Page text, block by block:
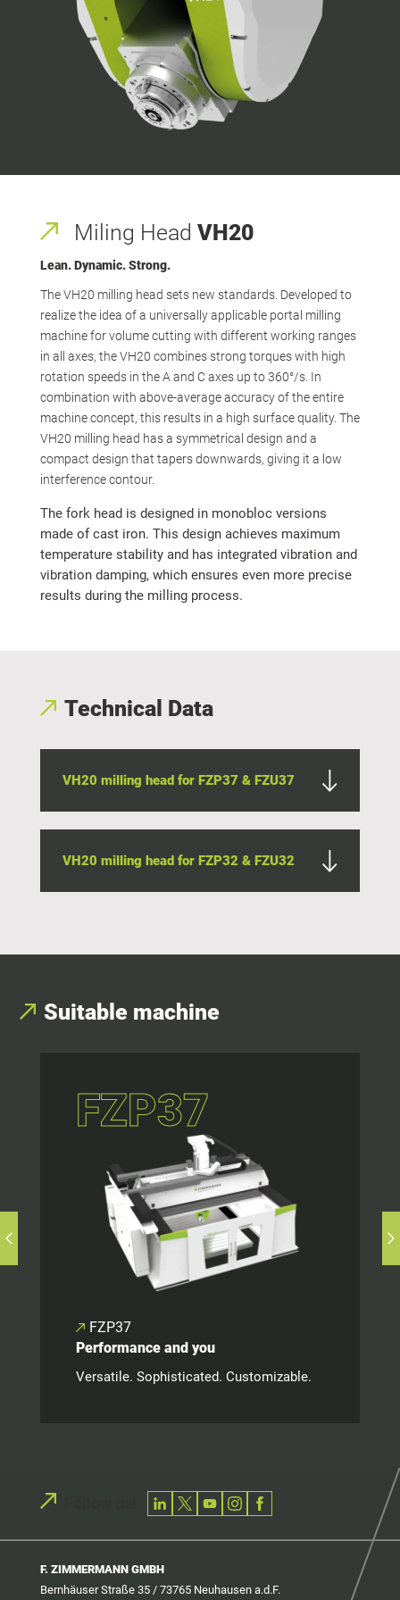
Miling Head VH20
Lean. Dynamic. Strong.
The VH20 milling head sets new standards. Developed to
realize the idea of a universally applicable portal milling
machine for volume cutting with different working ranges
in all axes, the VH20 combines strong torques with high
rotation speeds in the A and C axes up to 360°/s. In
combination with above-average accuracy of the entire
machine concept, this results in a high surface quality. The
VH20 milling head has a symmetrical design and a
compact design that tapers downwards, giving it a low
interference contour.
The fork head is designed in monobloc versions
made of cast iron. This design achieves maximum
temperature stability and has integrated vibration and
vibration damping, which ensures even more precise
results during the milling process.
Technical Data
VH20 milling head for FZP37 & FZU37
VH20 milling head for FZP32 & FZU32
Suitable machine
FZP37
FZP37
Performance and you
Versatile. Sophisticated. Customizable.
F. ZIMMERMANN GMBH
Bernhäuser Straße 35 / 73765 Neuhausen a.d.F.